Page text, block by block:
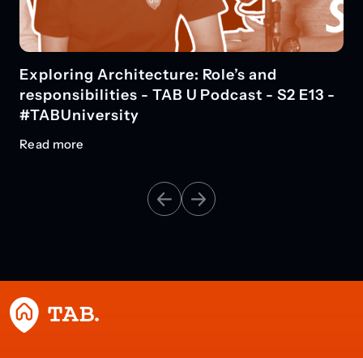
Exploring Architecture: Role’s and
responsibilities - TAB U Podcast - S2 E13 -
#TABUniversity
Read more